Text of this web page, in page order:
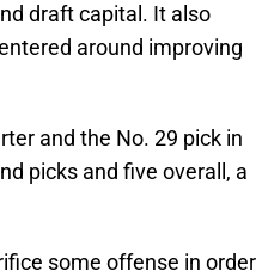
draft capital. It also
around improving
and the No. 29 pick in
picks and five overall, a
some offense in order